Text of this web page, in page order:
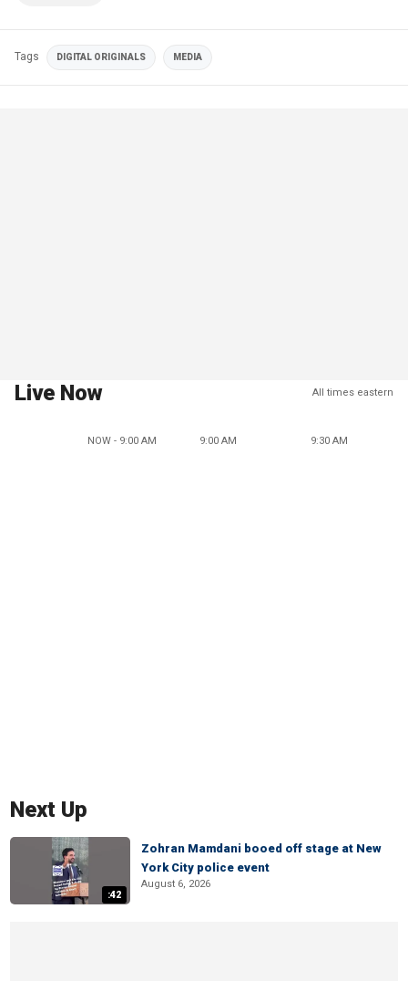
Tags DIGITAL ORIGINALS MEDIA
Live Now All times eastern
NOW - 9:00 AM 9:00 AM 9:30 AM
Next Up
:42
Zohran Mamdani booed off stage at New
York City police event
August 6, 2026